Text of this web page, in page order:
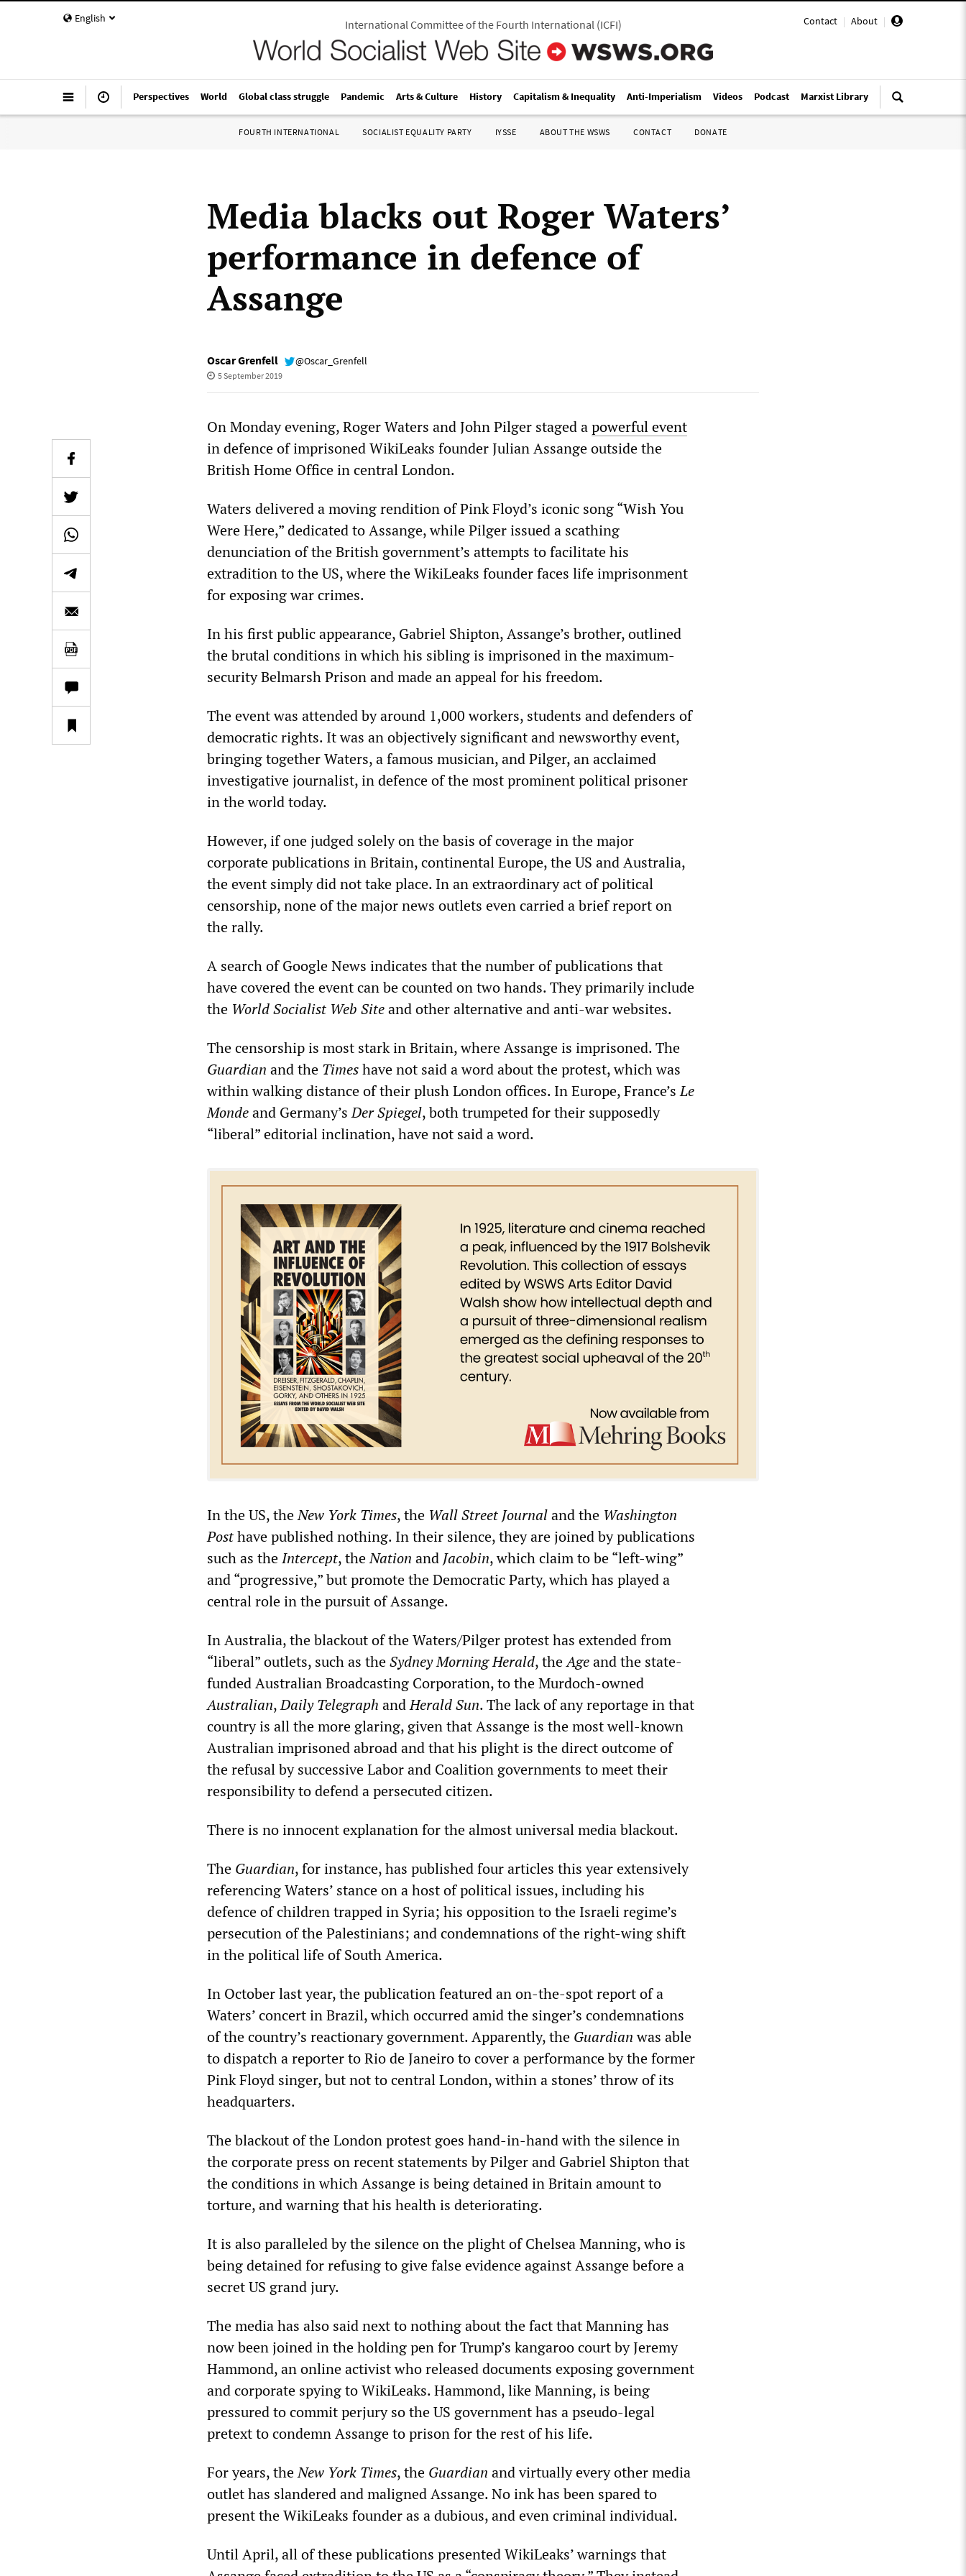
English Contact | About |
International Committee of the Fourth International(ICFI)
Perspectives World Global class struggle Pandemic Arts & Culture History Capitalism & Inequality Anti-Imperialism Videos Podcast Marxist Library
FOURTH INTERNATIONAL SOCIALIST EQUALITY PARTY IYSSE ABOUT THE WSWS CONTACT DONATE
Media blacks out Roger Waters’
performance in defence of
Assange
Oscar Grenfell @Oscar_Grenfell
5 September 2019
On Monday evening, Roger Waters and John Pilger staged apowerful event
in defence of imprisoned WikiLeaks founder Julian Assange outside the
British Home Office in central London.
Waters delivered a moving rendition of Pink Floyd’s iconic song “Wish You
Were Here,” dedicated to Assange, while Pilger issued a scathing
denunciation of the British government’s attempts to facilitate his
extradition to the US, where the WikiLeaks founder faces life imprisonment
for exposing war crimes.
In his first public appearance, Gabriel Shipton, Assange’s brother, outlined
the brutal conditions in which his sibling is imprisoned in the maximum-
security Belmarsh Prison and made an appeal for his freedom.
The event was attended by around 1,000 workers, students and defenders of
democratic rights. It was an objectively significant and newsworthy event,
bringing together Waters, a famous musician, and Pilger, an acclaimed
investigative journalist, in defence of the most prominent political prisoner
in the world today.
However, if one judged solely on the basis of coverage in the major
corporate publications in Britain, continental Europe, the US and Australia,
the event simply did not take place. In an extraordinary act of political
censorship, none of the major news outlets even carried a brief report on
the rally.
A search of Google News indicates that the number of publications that
have covered the event can be counted on two hands. They primarily include
the World Socialist Web Siteand other alternative and anti-war websites.
The censorship is most stark in Britain, where Assange is imprisoned. The
Guardian and the Timeshave not said a word about the protest, which was
within walking distance of their plush London offices. In Europe, France’sLe
Mondeand Germany’sDer Spiegel, both trumpeted for their supposedly
“liberal” editorial inclination, have not said a word.
In the US, theNew York Times, the Wall Street Journaland the Washington
Posthave published nothing. In their silence, they are joined by publications
such as theIntercept, theNation and Jacobin, which claim to be “left-wing”
and “progressive,” but promote the Democratic Party, which has played a
central role in the pursuit of Assange.
In Australia, the blackout of the Waters/Pilger protest has extended from
“liberal” outlets, such as theSydney Morning Herald, theAgeand the state-
funded Australian Broadcasting Corporation, to the Murdoch-owned
Australian,Daily Telegraph andHerald Sun. The lack of any reportage in that
country is all the more glaring, given that Assange is the most well-known
Australian imprisoned abroad and that his plight is the direct outcome of
the refusal by successive Labor and Coalition governments to meet their
responsibility to defend a persecuted citizen.
There is no innocent explanation for the almost universal media blackout.
The Guardian, for instance, has published four articles this year extensively
referencing Waters’ stance on a host of political issues, including his
defence of children trapped in Syria; his opposition to the Israeli regime’s
persecution of the Palestinians; and condemnations of the right-wing shift
in the political life of South America.
In October last year, the publication featured an on-the-spot report of a
Waters’ concert in Brazil, which occurred amid the singer’s condemnations
of the country’s reactionary government. Apparently, the Guardianwas able
to dispatch a reporter to Rio de Janeiro to cover a performance by the former
Pink Floyd singer, but not to central London, within a stones’ throw of its
headquarters.
The blackout of the London protest goes hand-in-hand with the silence in
the corporate press on recent statements by Pilger and Gabriel Shipton that
the conditions in which Assange is being detained in Britain amount to
torture, and warning that his health is deteriorating.
It is also paralleled by the silence on the plight of Chelsea Manning, who is
being detained for refusing to give false evidence against Assange before a
secret US grand jury.
The media has also said next to nothing about the fact that Manning has
now been joined in the holding pen for Trump’s kangaroo court by Jeremy
Hammond, an online activist who released documents exposing government
and corporate spying to WikiLeaks. Hammond, like Manning, is being
pressured to commit perjury so the US government has a pseudo-legal
pretext to condemn Assange to prison for the rest of his life.
For years, theNew York Times, the Guardian and virtually every other media
outlet has slandered and maligned Assange. No ink has been spared to
present the WikiLeaks founder as a dubious, and even criminal individual.
Until April, all of these publications presented WikiLeaks’ warnings that